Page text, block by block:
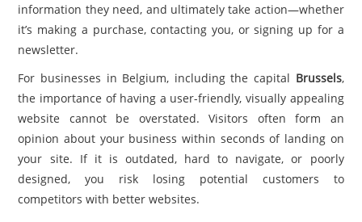
information they need, and ultimately take action—whether
it’s making a purchase, contacting you, or signing up for a
newsletter.
For businesses in Belgium, including the capital Brussels,
the importance of having a user-friendly, visually appealing
website cannot be overstated. Visitors often form an
opinion about your business within seconds of landing on
your site. If it is outdated, hard to navigate, or poorly
designed, you risk losing potential customers to
competitors with better websites.